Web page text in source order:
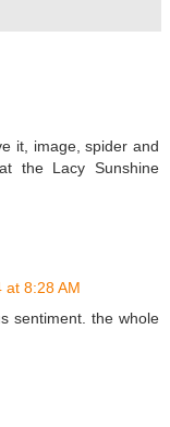
it, image, spider and
the Lacy Sunshine
at 8:28 AM
sentiment. the whole